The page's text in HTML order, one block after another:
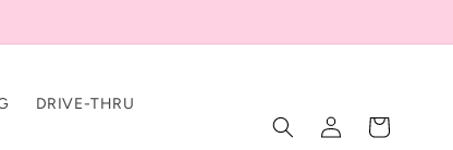
DRIVE-THRU
Log
in
Cart